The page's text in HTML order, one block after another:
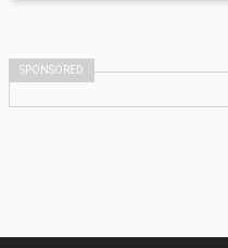
SPONSORED